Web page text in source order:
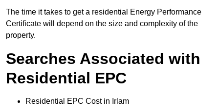
The time it takes to get a residential Energy Performance
Certificate will depend on the size and complexity of the
property.
Searches Associated with
Residential EPC
Residential EPC Cost in Irlam